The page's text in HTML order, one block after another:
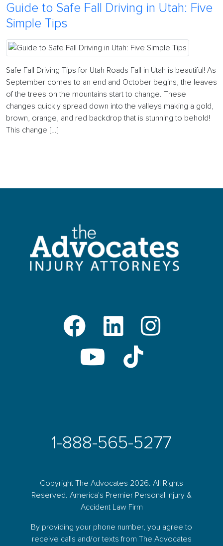
Guide to Safe Fall Driving in Utah: Five
Simple Tips
Safe Fall Driving Tips for Utah Roads Fall in Utah is beautiful! As
September comes to an end and October begins, the leaves
of the trees on the mountains start to change. These
changes quickly spread down into the valleys making a gold,
brown, orange, and red backdrop that is stunning to behold!
This change […]
1-888-565-5277
Copyright The Advocates 2026. All Rights
Reserved. America's Premier Personal Injury &
Accident Law Firm
By providing your phone number, you agree to
receive calls and/or texts from The Advocates